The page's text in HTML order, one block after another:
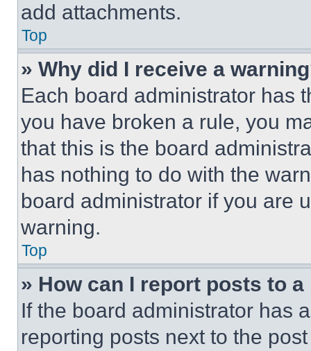
add attachments.
Top
» Why did I receive a
Each board administrator has
you have broken a rule, you
that this is the board
has nothing to do with the
board administrator if you are
warning.
Top
» How can I report posts to
If the board administrator has
reporting posts next to the